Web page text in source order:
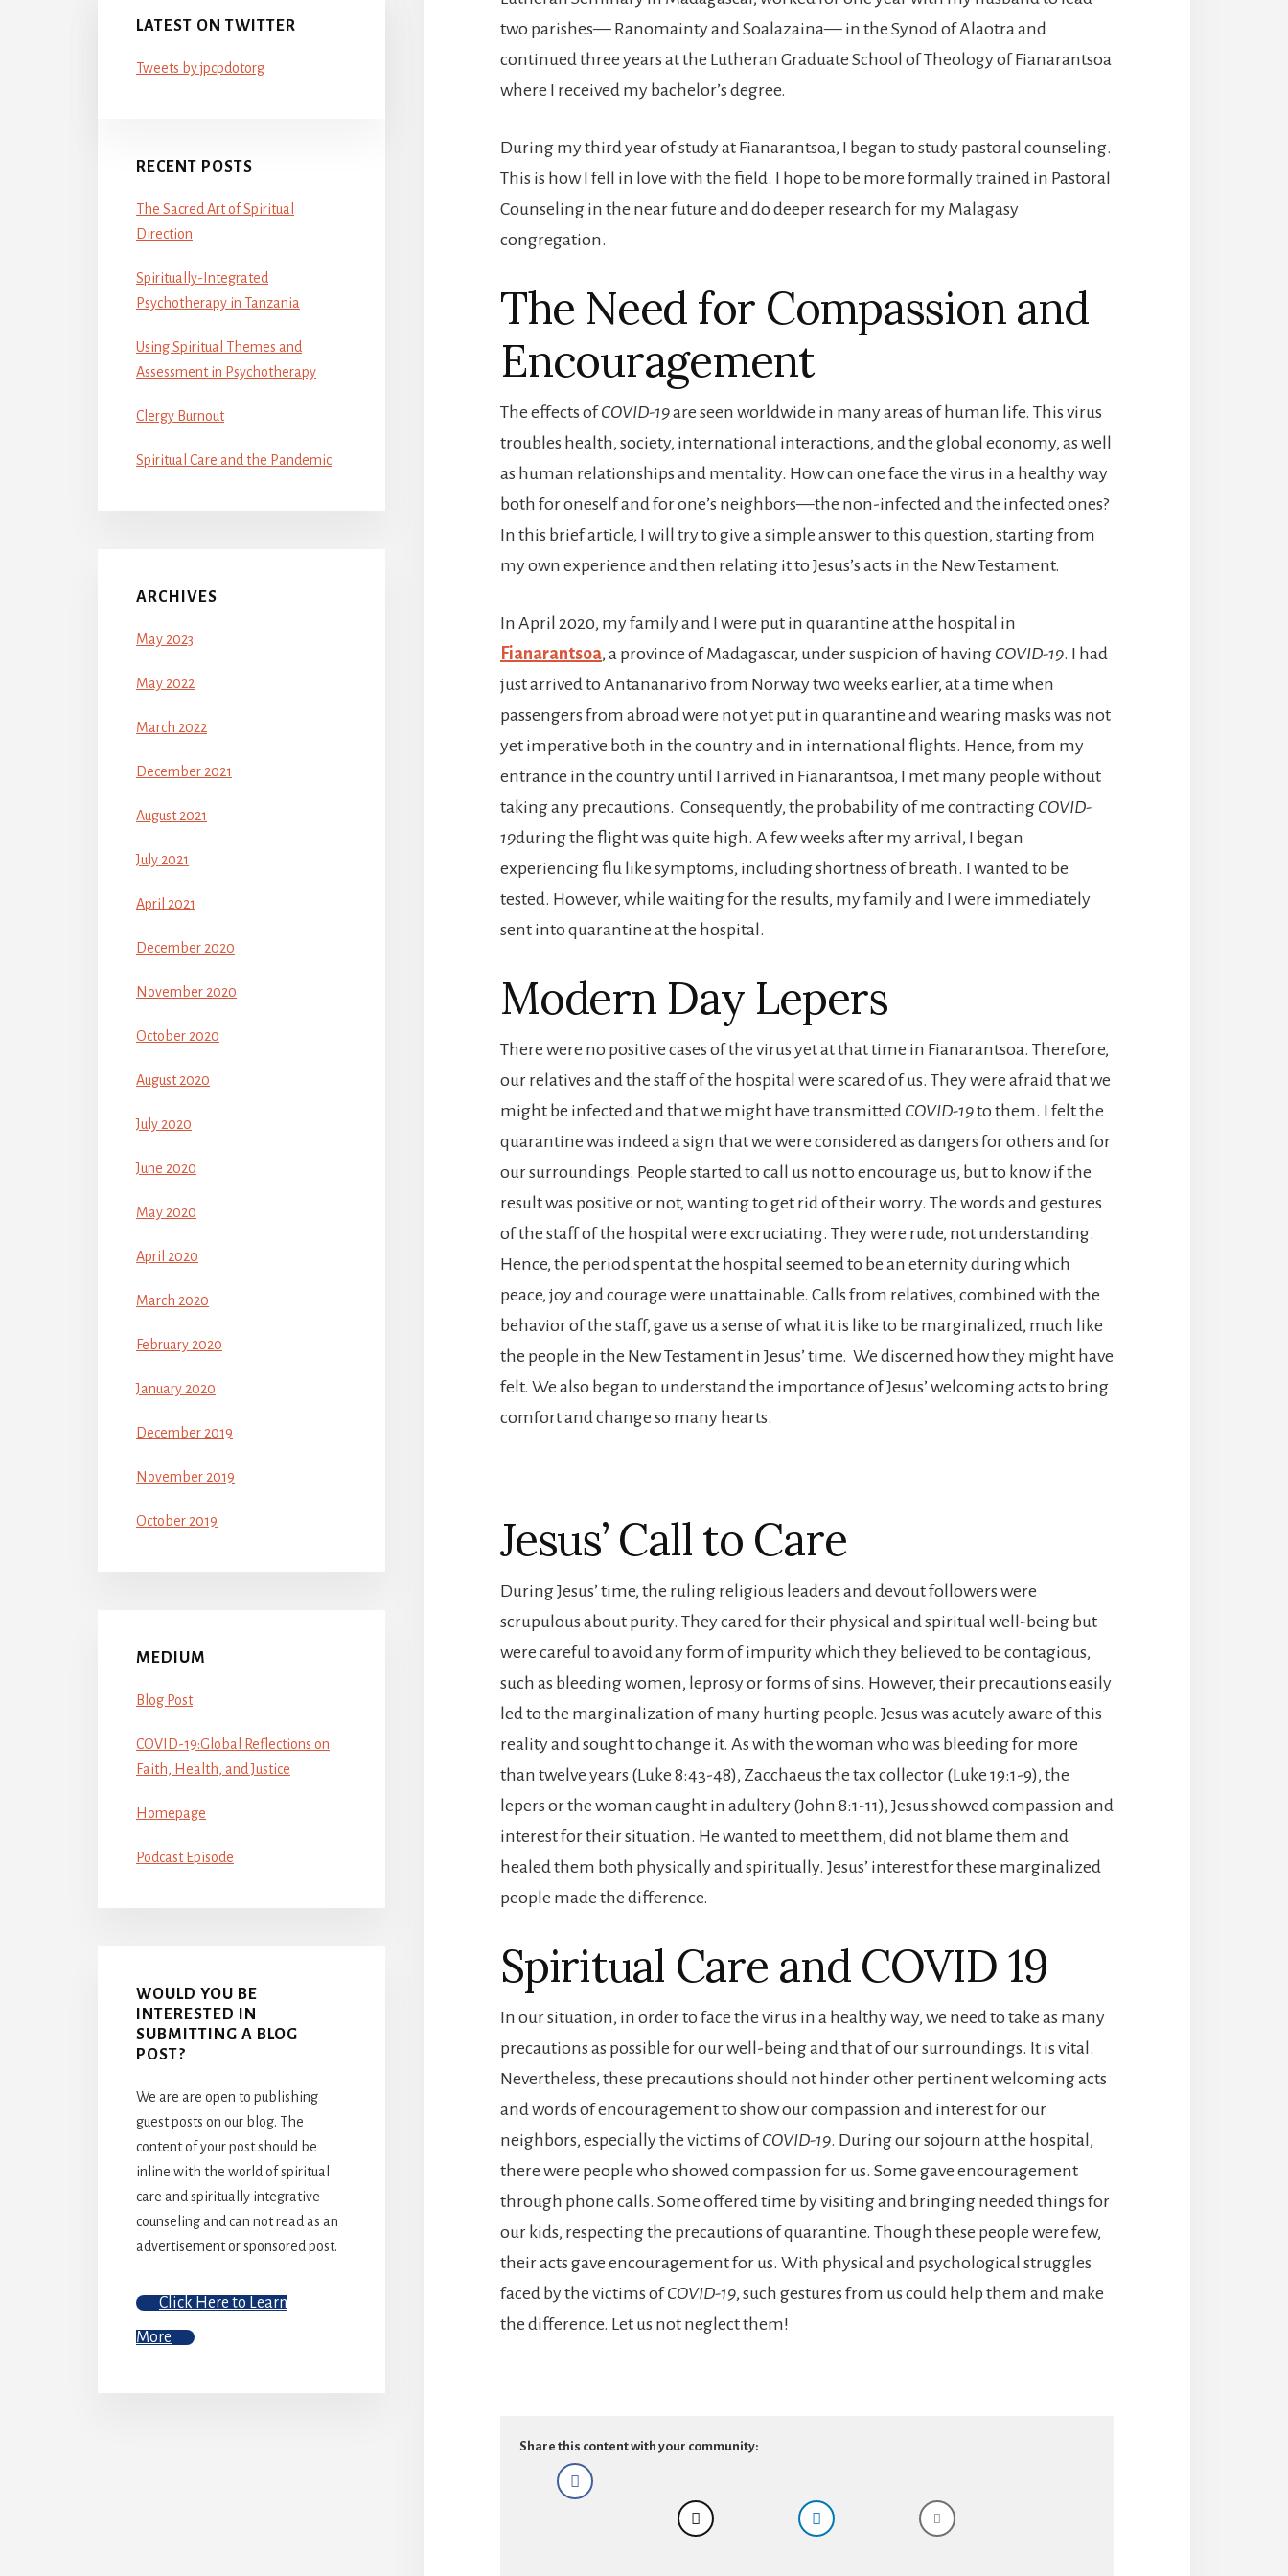
two parishes— Ranomainty and Soalazaina— in the Synod of Alaotra and
continued three years at the Lutheran Graduate School of Theology of Fianarantsoa
where I received my bachelor’s degree.
During my third year of study at Fianarantsoa, I began to study pastoral counseling.
This is how I fell in love with the field. I hope to be more formally trained in Pastoral
Counseling in the near future and do deeper research for my Malagasy
congregation.
The Need for Compassion and
Encouragement
The effects ofCOVID-19are seen worldwide in many areas of human life. This virus
troubles health, society, international interactions, and the global economy, as well
as human relationships and mentality. How can one face the virus in a healthy way
both for oneself and for one’s neighbors—the non-infected and the infected ones?
In this brief article, I will try to give a simple answer to this question, starting from
my own experience and then relating it to Jesus’s acts in the New Testament.
In April 2020, my family and I were put in quarantine at the hospital in
Fianarantsoa, a province of Madagascar, under suspicion of having COVID-19. I had
just arrived to Antananarivo from Norway two weeks earlier, at a time when
passengers from abroad were not yet put in quarantine and wearing masks was not
yet imperative both in the country and in international flights. Hence, from my
entrance in the country until I arrived in Fianarantsoa, I met many people without
taking any precautions. Consequently, the probability of me contracting COVID-
19during the flight was quite high. A few weeks after my arrival, I began
experiencing flu like symptoms, including shortness of breath. I wanted to be
tested. However, while waiting for the results, my family and I were immediately
sent into quarantine at the hospital.
Modern Day Lepers
There were no positive cases of the virus yet at that time in Fianarantsoa. Therefore,
our relatives and the staff of the hospital were scared of us. They were afraid that we
might be infected and that we might have transmitted COVID-19to them. I felt the
quarantine was indeed a sign that we were considered as dangers for others and for
our surroundings. People started to call us not to encourage us, but to know if the
result was positive or not, wanting to get rid of their worry. The words and gestures
of the staff of the hospital were excruciating. They were rude, not understanding.
Hence, the period spent at the hospital seemed to be an eternity during which
peace, joy and courage were unattainable. Calls from relatives, combined with the
behavior of the staff, gave us a sense of what it is like to be marginalized, much like
the people in the New Testament in Jesus’ time. We discerned how they might have
felt. We also began to understand the importance of Jesus’ welcoming acts to bring
comfort and change so many hearts.
Jesus’ Call to Care
During Jesus’ time, the ruling religious leaders and devout followers were
scrupulous about purity. They cared for their physical and spiritual well-being but
were careful to avoid any form of impurity which they believed to be contagious,
such as bleeding women, leprosy or forms of sins. However, their precautions easily
led to the marginalization of many hurting people. Jesus was acutely aware of this
reality and sought to change it. As with the woman who was bleeding for more
than twelve years (Luke 8:43-48), Zacchaeus the tax collector (Luke 19:1-9), the
lepers or the woman caught in adultery (John 8:1-11), Jesus showed compassion and
interest for their situation. He wanted to meet them, did not blame them and
healed them both physically and spiritually. Jesus’ interest for these marginalized
people made the difference.
Spiritual Care and COVID 19
In our situation, in order to face the virus in a healthy way, we need to take as many
precautions as possible for our well-being and that of our surroundings. It is vital.
Nevertheless, these precautions should not hinder other pertinent welcoming acts
and words of encouragement to show our compassion and interest for our
neighbors, especially the victims ofCOVID-19. During our sojourn at the hospital,
there were people who showed compassion for us. Some gave encouragement
through phone calls. Some offered time by visiting and bringing needed things for
our kids, respecting the precautions of quarantine. Though these people were few,
their acts gave encouragement for us. With physical and psychological struggles
faced by the victims ofCOVID-19, such gestures from us could help them and make
the difference. Let us not neglect them!
Share this content with your community:
LATEST ON TWITTER
Tweets by jpcpdotorg
RECENT POSTS
The Sacred Art of Spiritual
Direction
Spiritually-Integrated
Psychotherapy in Tanzania
Using Spiritual Themes and
Assessment in Psychotherapy
Clergy Burnout
Spiritual Care and the Pandemic
ARCHIVES
May 2023
May 2022
March 2022
December 2021
August 2021
July 2021
April 2021
December 2020
November 2020
October 2020
August 2020
July 2020
June 2020
May 2020
April 2020
March 2020
February 2020
January 2020
December 2019
November 2019
October 2019
MEDIUM
Blog Post
COVID-19:Global Reflections on
Faith, Health, and Justice
Homepage
Podcast Episode
WOULD YOU BE
INTERESTED IN
SUBMITTING A BLOG
POST?
We are are open to publishing
guest posts on our blog. The
content of your post should be
inline with the world of spiritual
care and spiritually integrative
counseling and can not read as an
advertisement or sponsored post.
Click Here to Learn
More